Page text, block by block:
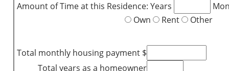
Amount of Time at this Residence: Years
Own
Rent Other
Total monthly housing payment $
Total years as a homeowner